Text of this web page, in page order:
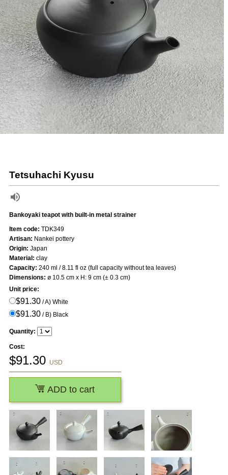
Tetsuhachi Kyusu
Bankoyaki teapot with built-in metal strainer
Item code: TDK349
Artisan: Nankei pottery
Origin: Japan
Material: clay
Capacity: 240 ml / 8.11 fl oz (full capacity without tea leaves)
Dimensions: ø 10.5 cm x H: 9 cm (± 0.3 cm)
Unit price:
$91.30/ A) White
$91.30/ B) Black
Quantity:
Cost:
$91.30 USD
ADD to cart